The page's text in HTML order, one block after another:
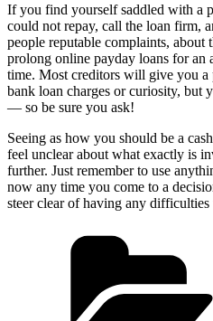
If you find yourself saddled with a
could not repay, call the loan firm,
people reputable complaints, about
prolong online payday loans for an
time. Most creditors will give you
bank loan charges or curiosity, but
— so be sure you ask!
Seeing as how you should be a
feel unclear about what exactly is
further. Just remember to use
now any time you come to a
steer clear of having any